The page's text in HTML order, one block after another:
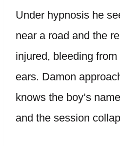
Under hypnosis he
near a road and the
injured, bleeding
ears. Damon
knows the boy’s
and the session